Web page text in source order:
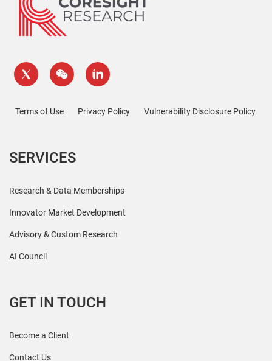
Terms of Use Privacy Policy Vulnerability Disclosure Policy
SERVICES
Research & Data Memberships
Innovator Market Development
Advisory & Custom Research
AI Council
GET IN TOUCH
Become a Client
Contact Us